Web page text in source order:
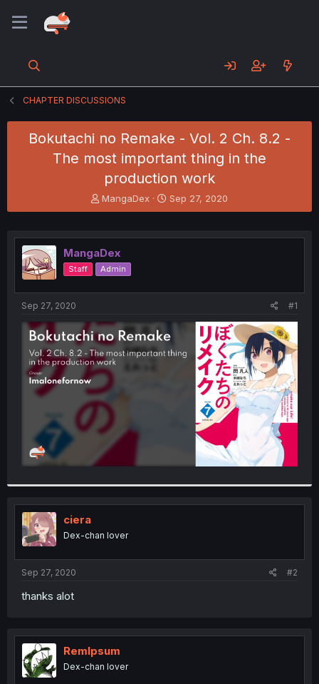
CHAPTER DISCUSSIONS
Bokutachi no Remake - Vol. 2 Ch. 8.2 -
The most important thing in the
production work
T
h
e
a
d
s
t
e
r
MangaDex
S
t
r
Sep 27, 2020
MangaDex
Staff Admin
Sep 27, 2020 #1
ciera
Dex-chan lover
Sep 27, 2020 #2
thanks alot
RemIpsum
Dex-chan lover